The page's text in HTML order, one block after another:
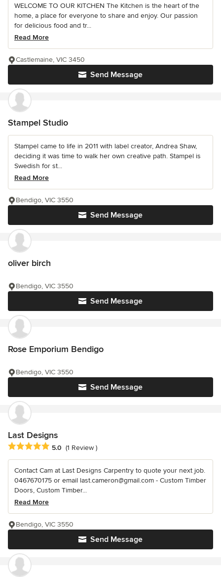
WELCOME TO OUR KITCHEN The Kitchen is the heart of the
home, a place for everyone to share and enjoy. Our passion
for delicious food and tr...
Read More
Send Message
Castlemaine, VIC 3450
Stampel Studio
Stampel came to life in 2011 with label creator, Andrea Shaw,
deciding it was time to walk her own creative path. Stampel is
Swedish for st...
Read More
Send Message
Bendigo, VIC 3550
oliver birch
Send Message
Bendigo, VIC 3550
Rose Emporium Bendigo
Send Message
Bendigo, VIC 3550
Last Designs
Average rating: 5 out of 5 stars
5.0 (1 Review )
Contact Cam at Last Designs Carpentry to quote your next job.
0467670175 or email last.cameron@gmail.com - Custom Timber
Doors, Custom Timber...
Read More
Send Message
Bendigo, VIC 3550